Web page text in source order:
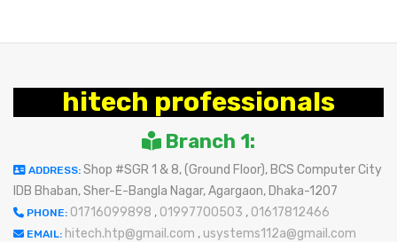
hitech professionals
Branch 1:
ADDRESS: Shop #SGR 1 & 8, (Ground Floor), BCS Computer City
IDB Bhaban, Sher-E-Bangla Nagar, Agargaon, Dhaka-1207
PHONE: 01716099898 , 01997700503 , 01617812466
EMAIL: hitech.htp@gmail.com , usystems112a@gmail.com